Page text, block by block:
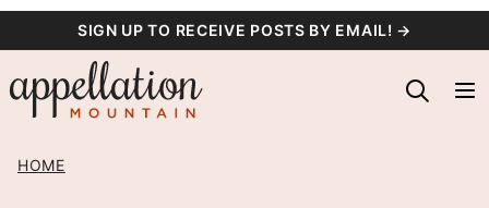
content
SIGN UP TO RECEIVE POSTS BY EMAIL! →
HOME